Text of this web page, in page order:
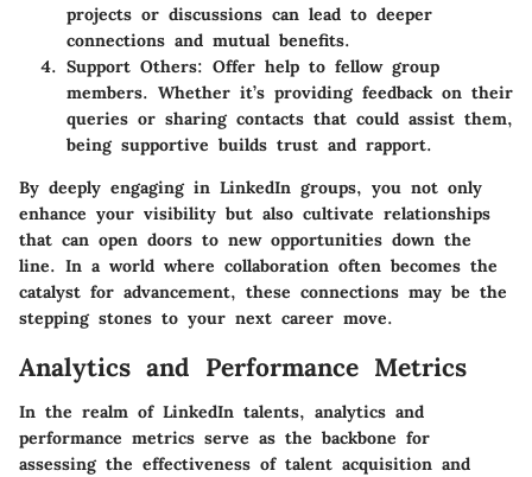
projects or discussions can lead to deeper
connections and mutual benefits.
Support Others: Offer help to fellow group
members. Whether it’s providing feedback on their
queries or sharing contacts that could assist them,
being supportive builds trust and rapport.
By deeply engaging in LinkedIn groups, you not only
enhance your visibility but also cultivate relationships
that can open doors to new opportunities down the
line. In a world where collaboration often becomes the
catalyst for advancement, these connections may be the
stepping stones to your next career move.
Analytics and Performance Metrics
In the realm of LinkedIn talents, analytics and
performance metrics serve as the backbone for
assessing the effectiveness of talent acquisition and